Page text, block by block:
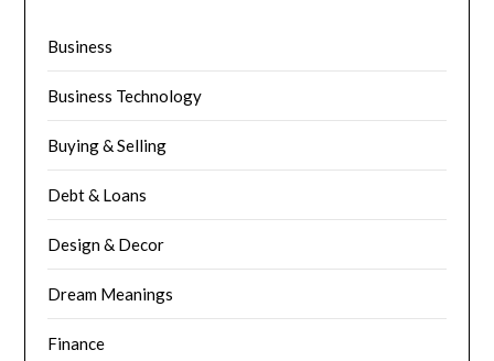
Business
Business Technology
Buying & Selling
Debt & Loans
Design & Decor
Dream Meanings
Finance